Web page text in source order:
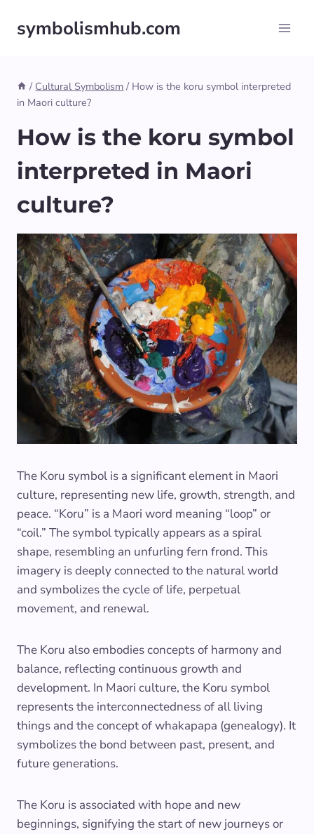
symbolismhub.com
/ Cultural Symbolism / How is the koru symbol interpreted
in Maori culture?
How is the koru symbol
interpreted in Maori
culture?
The Koru symbol is a significant element in Maori
culture, representing new life, growth, strength, and
peace. “Koru” is a Maori word meaning “loop” or
“coil.” The symbol typically appears as a spiral
shape, resembling an unfurling fern frond. This
imagery is deeply connected to the natural world
and symbolizes the cycle of life, perpetual
movement, and renewal.
The Koru also embodies concepts of harmony and
balance, reflecting continuous growth and
development. In Maori culture, the Koru symbol
represents the interconnectedness of all living
things and the concept of whakapapa (genealogy). It
symbolizes the bond between past, present, and
future generations.
The Koru is associated with hope and new
beginnings, signifying the start of new journeys or